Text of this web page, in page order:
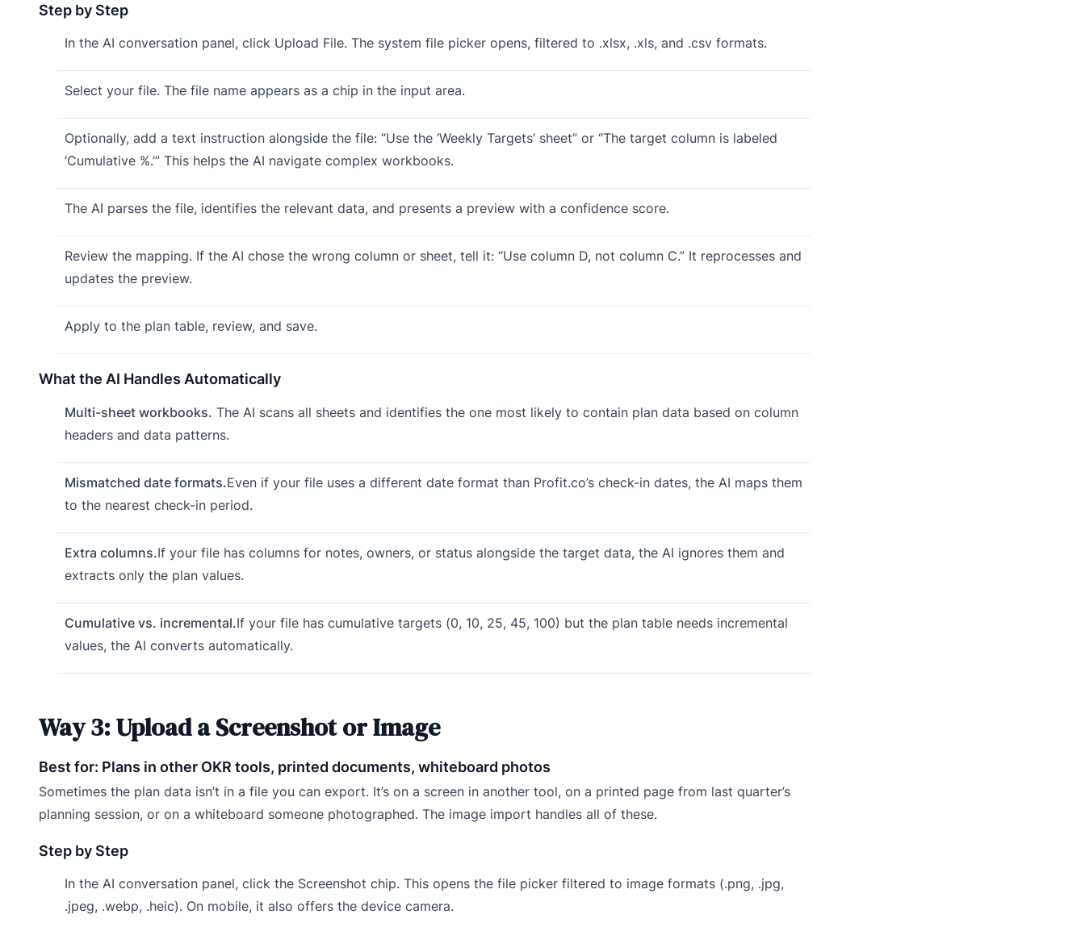
Step by Step
In the AI conversation panel, click Upload File. The system file picker opens, filtered to .xlsx, .xls, and .csv formats.
Select your file. The file name appears as a chip in the input area.
Optionally, add a text instruction alongside the file: “Use the ‘Weekly Targets’ sheet” or “The target column is labeled
‘Cumulative %.’” This helps the AI navigate complex workbooks.
The AI parses the file, identifies the relevant data, and presents a preview with a confidence score.
Review the mapping. If the AI chose the wrong column or sheet, tell it: “Use column D, not column C.” It reprocesses and
updates the preview.
Apply to the plan table, review, and save.
What the AI Handles Automatically
Multi-sheet workbooks. The AI scans all sheets and identifies the one most likely to contain plan data based on column
headers and data patterns.
Mismatched date formats.Even if your file uses a different date format than Profit.co’s check-in dates, the AI maps them
to the nearest check-in period.
Extra columns.If your file has columns for notes, owners, or status alongside the target data, the AI ignores them and
extracts only the plan values.
Cumulative vs. incremental.If your file has cumulative targets (0, 10, 25, 45, 100) but the plan table needs incremental
values, the AI converts automatically.
Way 3: Upload a Screenshot or Image
Best for: Plans in other OKR tools, printed documents, whiteboard photos
Sometimes the plan data isn’t in a file you can export. It’s on a screen in another tool, on a printed page from last quarter’s
planning session, or on a whiteboard someone photographed. The image import handles all of these.
Step by Step
In the AI conversation panel, click the Screenshot chip. This opens the file picker filtered to image formats (.png, .jpg,
.jpeg, .webp, .heic). On mobile, it also offers the device camera.